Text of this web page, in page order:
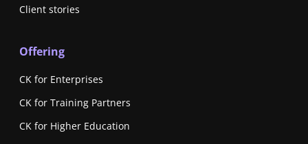
Client stories
Offering
CK for Enterprises
CK for Training Partners
CK for Higher Education